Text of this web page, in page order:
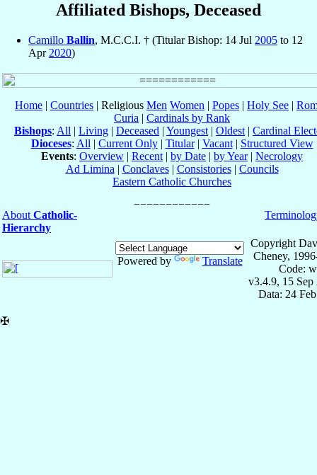
Affiliated Bishops, Deceased
Camillo Ballin, M.C.C.I. † (Titular Bishop: 14 Jul 2005 to 12
Apr 2020)
Home | Countries | Religious Men Women | Popes | Holy See |
Curia | Cardinals by Rank
Bishops: All | Living | Deceased | Youngest | Oldest | Cardinal
Dioceses: All | Current Only| Titular| Vacant| Structured View
Events: Overview | Recent | by Date | by Year| Necrology
Ad Limina | Conclaves| Consistories| Councils
Eastern Catholic Churches
About Catholic-
Hierarchy
Powered by Translate
Copyright
Cheney,
Code:
v3.4.9, 15 Sep
Data: 24
✠